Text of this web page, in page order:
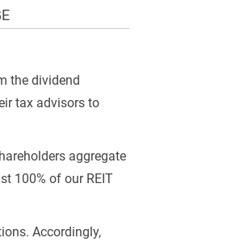
the dividend
tax advisors to
aggregate
100% of our REIT
Accordingly,